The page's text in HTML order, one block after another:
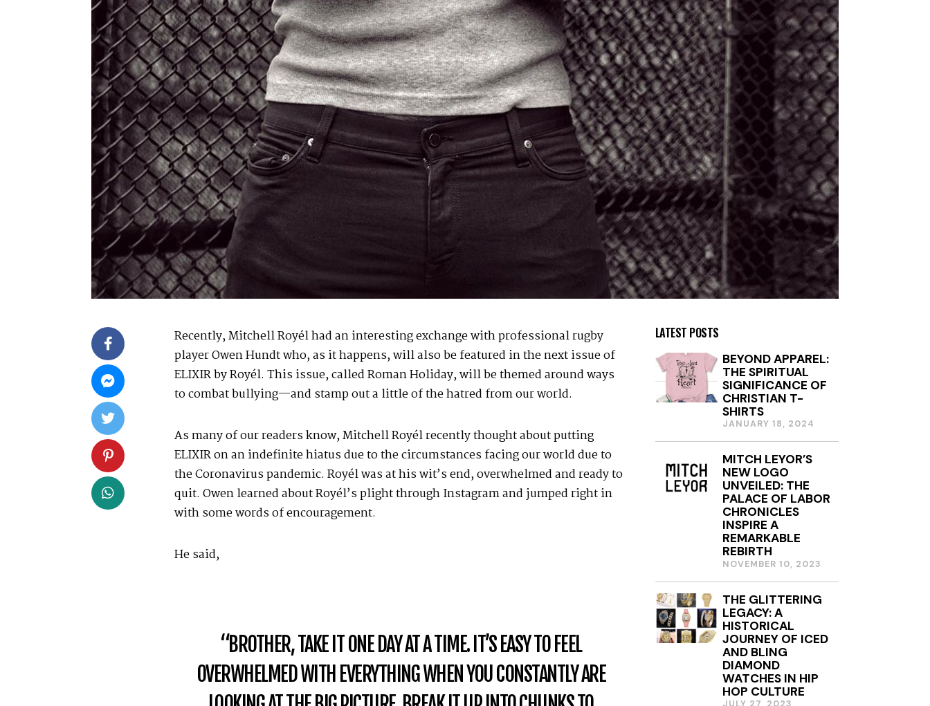
Recently, Mitchell Royél had an interesting exchange with professional rugby
player Owen Hundt who, as it happens, will also be featured in the next issue of
ELIXIR by Royél. This issue, called Roman Holiday, will be themed around ways
to combat bullying—and stamp out a little of the hatred from ourworld.
As many of our readers know, Mitchell Royél recently thought about putting
ELIXIR on an indefinite hiatus due to the circumstances facing our world due to
the Coronavirus pandemic. Royél was at his wit’s end, overwhelmed and ready to
quit. Owen learned about Royél’s plight through Instagram and jumped right in
with some words of encouragement.
He said,
“BROTHER, TAKE IT ONE DAY AT A TIME. IT’S EASY TO FEEL
OVERWHELMED WITH EVERYTHING WHEN YOU CONSTANTLY ARE
LATEST POSTS
BEYOND APPAREL:
THE SPIRITUAL
SIGNIFICANCE OF
CHRISTIAN T-
SHIRTS
JANUARY 18, 2024
Y
1
2
MITCH LEYOR’S
NEW LOGO
UNVEILED: THE
PALACE OF LABOR
CHRONICLES
INSPIRE A
REMARKABLE
REBIRTH
NOVEMBER 10, 2023
THE GLITTERING
LEGACY: A
HISTORICAL
JOURNEY OF ICED
AND BLING
DIAMOND
WATCHES IN HIP
HOP CULTURE